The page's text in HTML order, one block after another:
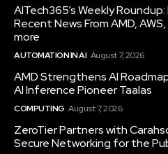
AITech365’s Weekly
Recent News From AMD,
more
AUTOMATION IN AI August 7, 2026
AMD Strengthens AI
AI Inference Pioneer Taalas
COMPUTING August 7, 2026
ZeroTier Partners with
Secure Networking for the